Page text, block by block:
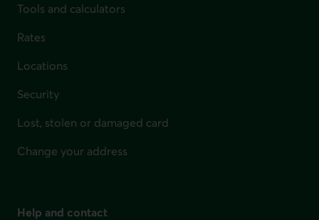
Tools and calculators
Rates
Locations
Security
Lost, stolen or damaged card
Change your address
Help and contact